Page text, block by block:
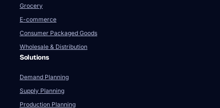
Grocery
E-commerce
Consumer Packaged Goods
Wholesale & Distribution
Solutions
Demand Planning
Supply Planning
Production Planning